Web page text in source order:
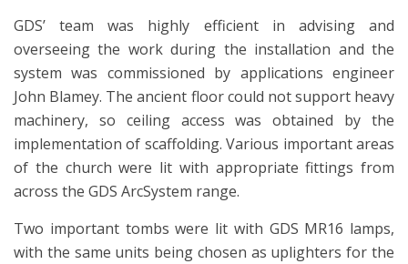
GDS’ team was highly efficient in advising and
overseeing the work during the installation and the
system was commissioned by applications engineer
John Blamey. The ancient floor could not support heavy
machinery, so ceiling access was obtained by the
implementation of scaffolding. Various important areas
of the church were lit with appropriate fittings from
across the GDS ArcSystem range.
Two important tombs were lit with GDS MR16 lamps,
with the same units being chosen as uplighters for the